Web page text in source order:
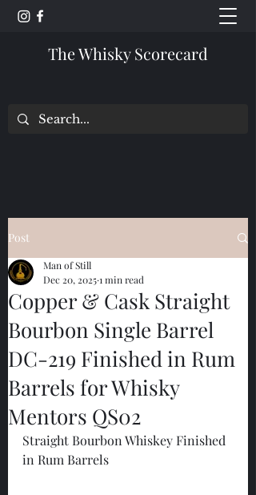
The Whisky Scorecard
Post
Copper & Cask Straight
Bourbon Single Barrel
DC-219 Finished in Rum
Barrels for Whisky
Mentors QS02
Man of Still
Dec 20, 20251 min read
Straight Bourbon Whiskey Finished
in Rum Barrels